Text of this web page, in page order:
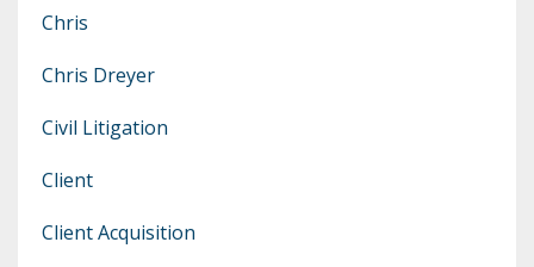
Chris
Chris Dreyer
Civil Litigation
Client
Client Acquisition